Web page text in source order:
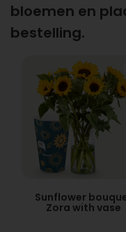
bloemen en
bestelling.
Sunflower
Zora with vase